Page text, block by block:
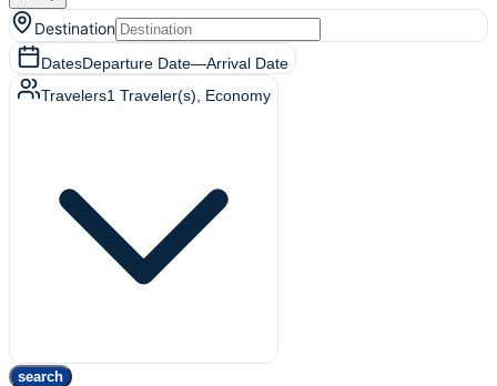
Destination
DatesDeparture Date—Arrival Date
Travelers1 Traveler(s) , Economy
search